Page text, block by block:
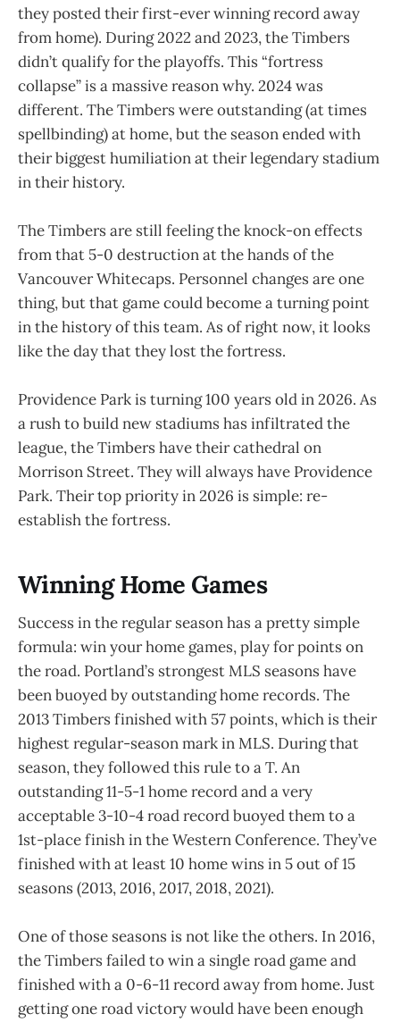
they posted their first-ever winning record away
from home). During 2022 and 2023, the Timbers
didn’t qualify for the playoffs. This “fortress
collapse” is a massive reason why. 2024 was
different. The Timbers were outstanding (at times
spellbinding) at home, but the season ended with
their biggest humiliation at their legendary stadium
in their history.
The Timbers are still feeling the knock-on effects
from that 5-0 destruction at the hands of the
Vancouver Whitecaps. Personnel changes are one
thing, but that game could become a turning point
in the history of this team. As of right now, it looks
like the day that they lost the fortress.
Providence Park is turning 100 years old in 2026. As
a rush to build new stadiums has infiltrated the
league, the Timbers have their cathedral on
Morrison Street. They will always have Providence
Park. Their top priority in 2026 is simple: re-
establish the fortress.
Winning Home Games
Success in the regular season has a pretty simple
formula: win your home games, play for points on
the road. Portland’s strongest MLS seasons have
been buoyed by outstanding home records. The
2013 Timbers finished with 57 points, which is their
highest regular-season mark in MLS. During that
season, they followed this rule to a T. An
outstanding 11-5-1 home record and a very
acceptable 3-10-4 road record buoyed them to a
1st-place finish in the Western Conference. They’ve
finished with at least 10 home wins in 5 out of 15
seasons (2013, 2016, 2017, 2018, 2021).
One of those seasons is not like the others. In 2016,
the Timbers failed to win a single road game and
finished with a 0-6-11 record away from home. Just
getting one road victory would have been enough